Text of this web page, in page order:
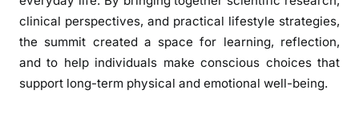
clinical perspectives, and practical lifestyle strategies,
the summit created a space for learning, reflection,
and to help individuals make conscious choices that
support long-term physical and emotional well-being.